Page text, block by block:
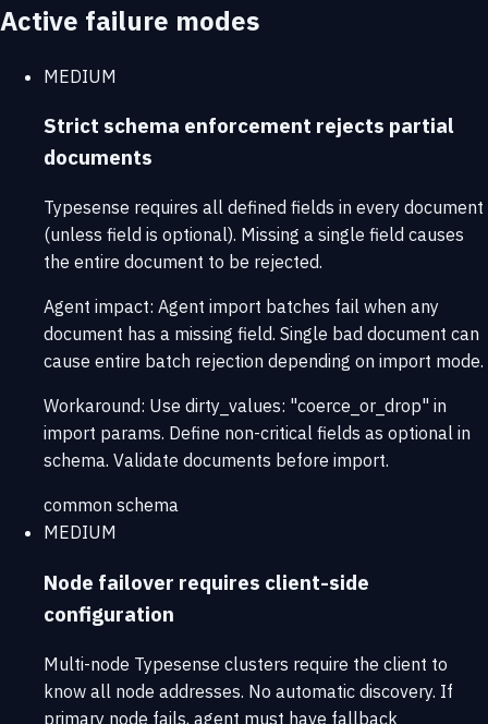
Active failure modes
MEDIUM
Strict schema enforcement rejects partial
documents
Typesense requires all defined fields in every document
(unless field is optional). Missing a single field causes
the entire document to be rejected.
Agent impact: Agent import batches fail when any
document has a missing field. Single bad document can
cause entire batch rejection depending on import mode.
Workaround: Use dirty_values: "coerce_or_drop" in
import params. Define non-critical fields as optional in
schema. Validate documents before import.
common schema
MEDIUM
Node failover requires client-side
configuration
Multi-node Typesense clusters require the client to
know all node addresses. No automatic discovery. If
primary node fails, agent must have fallback